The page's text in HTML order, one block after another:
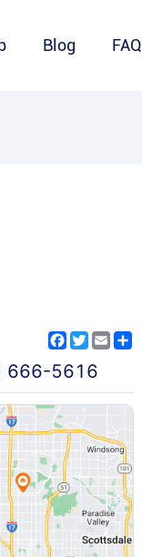
Blog FAQ
Facebook
Twitter
Email
666-5616